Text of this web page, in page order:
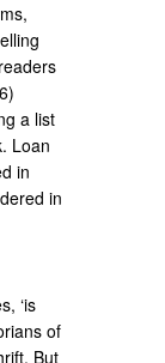
a list
Loan
in
in
‘is
of
But